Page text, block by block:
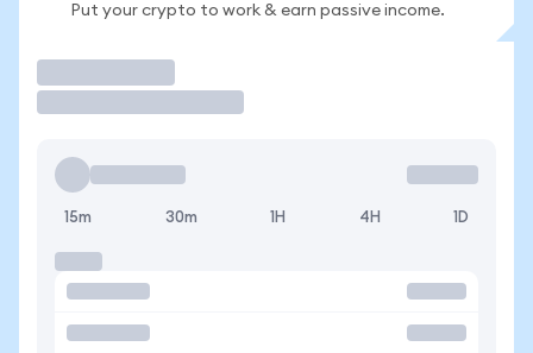
Put your crypto to work & earn passive income.
15m 30m 1H 4H 1D